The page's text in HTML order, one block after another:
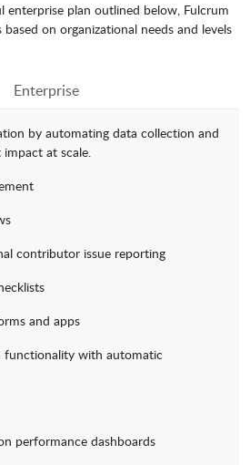
plan outlined below, Fulcrum
on organizational needs and levels
Enterprise
by automating data collection and
at scale.
contributor issue reporting
and apps
functionality with automatic
performance dashboards